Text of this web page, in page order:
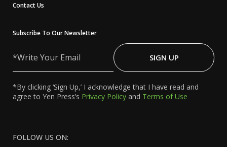
Contact Us
Subscribe To Our Newsletter
Your
SIGN UP
*By clicking ‘Sign Up,’ I acknowledge that I have read and
agree to Yen Press’s Privacy Policy and Terms of Use
FOLLOW US ON: